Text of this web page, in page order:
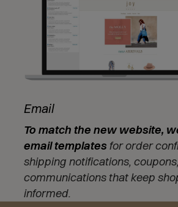
Email
To match the new website,
email templates for order
shipping notifications,
communications that keep
informed.